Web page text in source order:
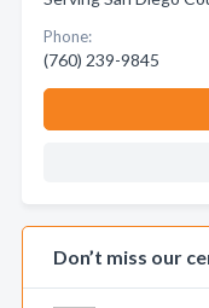
Phone:
(760) 239-9845
Don’t miss our